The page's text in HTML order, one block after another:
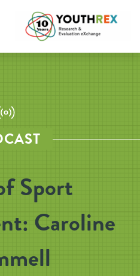
Sport
Caroline